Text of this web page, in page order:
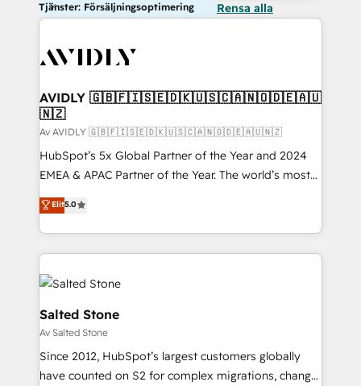
Tjänster: Försäljningsoptimering Rensa alla
AVIDLY 🇬🇧🇫🇮🇸🇪🇩🇰🇺🇸🇨🇦🇳🇴🇩🇪🇦🇺
🇳🇿
Av AVIDLY 🇬🇧🇫🇮🇸🇪🇩🇰🇺🇸🇨🇦🇳🇴🇩🇪🇦🇺🇳🇿
HubSpot’s 5x Global Partner of the Year and 2024
EMEA & APAC Partner of the Year. The world’s most
experienced and fully accredited HubSpot Solutions
Partner. 🚀 With 2,750+ HubSpot projects delivered
and 370+ specialists across EMEA, APAC and NAM,
we de-risk complex CRM programmes and
accelerate ROI across every HubSpot Hub. 🧭 From
multi-region migrations to AI-powered automation,
we turn complexity into clarity, human at global
scale. 🏆 HubSpot’s CEO called us “the partner of the
future.” Others agree it is proof of trust built through
measurable impact.
Elit5.0
Salted Stone
Av Salted Stone
Since 2012, HubSpot’s largest customers globally
have counted on S2 for complex migrations, change